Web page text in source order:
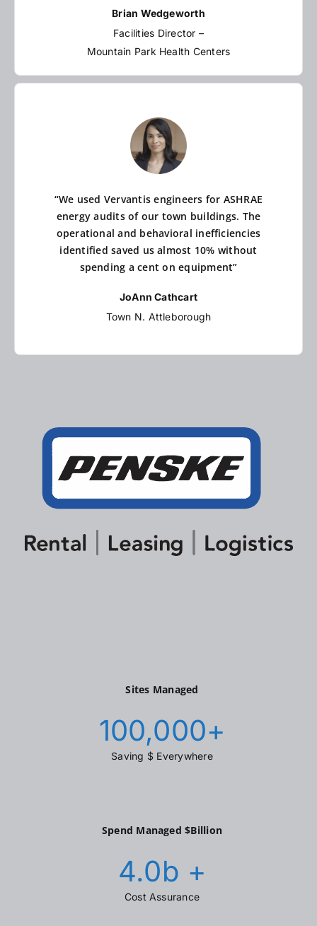
Brian Wedgeworth
Facilities Director –
Mountain Park Health Centers
“We used Vervantis engineers for ASHRAE
energy audits of our town buildings. The
operational and behavioral inefficiencies
identified saved us almost 10% without
spending a cent on equipment”
JoAnn Cathcart
Town N. Attleborough
Sites Managed
100,000+
Saving $ Everywhere
Spend Managed $Billion
4.0b +
Cost Assurance